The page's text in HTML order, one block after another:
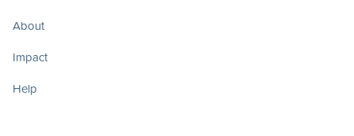
About
Impact
Help